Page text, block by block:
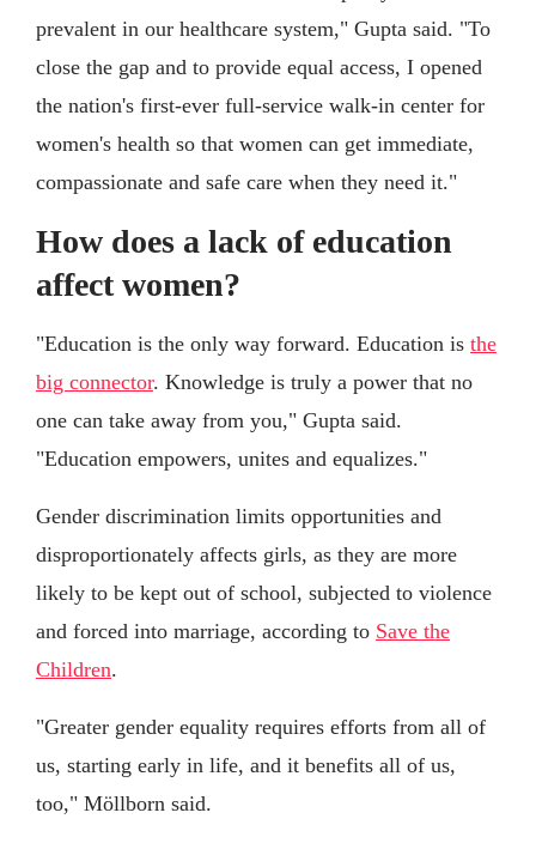
prevalent in our healthcare system," Gupta said. "To
close the gap and to provide equal access, I opened
the nation's first-ever full-service walk-in center for
women's health so that women can get immediate,
compassionate and safe care when they need it."
How does a lack of education
affect women?
"Education is the only way forward. Education is the
big connector. Knowledge is truly a power that no
one can take away from you," Gupta said.
"Education empowers, unites and equalizes."
Gender discrimination limits opportunities and
disproportionately affects girls, as they are more
likely to be kept out of school, subjected to violence
and forced into marriage, according to Save the
Children.
"Greater gender equality requires efforts from all of
us, starting early in life, and it benefits all of us,
too," Möllborn said.